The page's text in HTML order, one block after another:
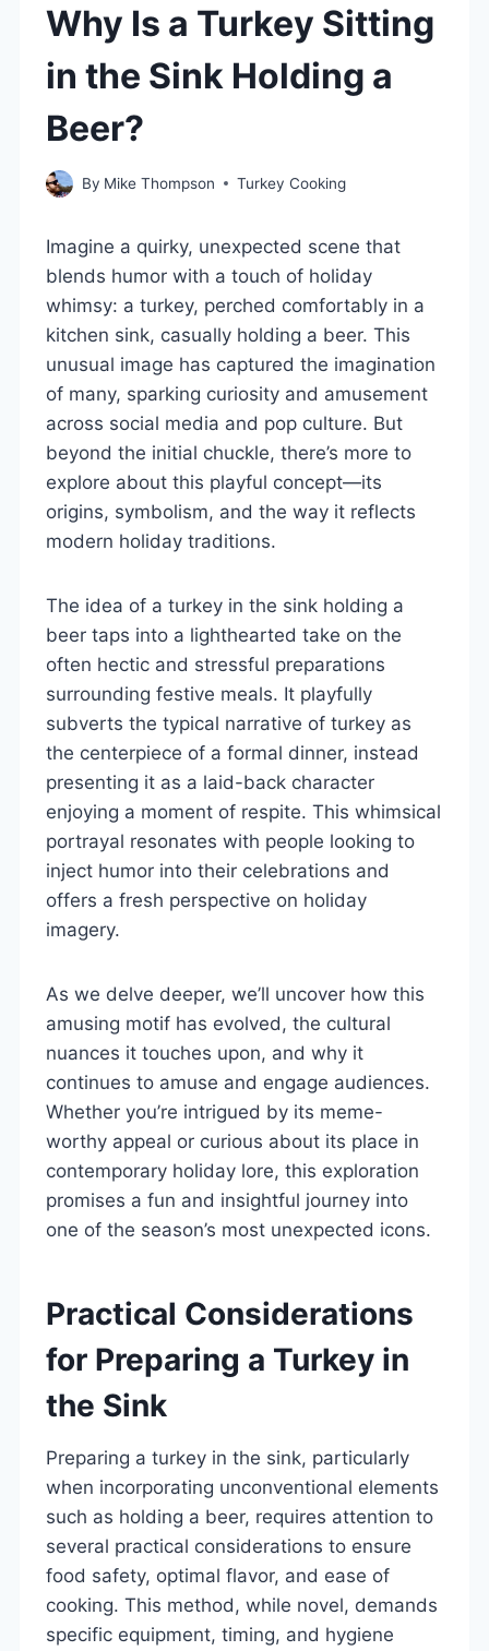
Why Is a Turkey Sitting
in the Sink Holding a
Beer?
By Mike Thompson Turkey Cooking
Imagine a quirky, unexpected scene that
blends humor with a touch of holiday
whimsy: a turkey, perched comfortably in a
kitchen sink, casually holding a beer. This
unusual image has captured the imagination
of many, sparking curiosity and amusement
across social media and pop culture. But
beyond the initial chuckle, there’s more to
explore about this playful concept—its
origins, symbolism, and the way it reflects
modern holiday traditions.
The idea of a turkey in the sink holding a
beer taps into a lighthearted take on the
often hectic and stressful preparations
surrounding festive meals. It playfully
subverts the typical narrative of turkey as
the centerpiece of a formal dinner, instead
presenting it as a laid-back character
enjoying a moment of respite. This whimsical
portrayal resonates with people looking to
inject humor into their celebrations and
offers a fresh perspective on holiday
imagery.
As we delve deeper, we’ll uncover how this
amusing motif has evolved, the cultural
nuances it touches upon, and why it
continues to amuse and engage audiences.
Whether you’re intrigued by its meme-
worthy appeal or curious about its place in
contemporary holiday lore, this exploration
promises a fun and insightful journey into
one of the season’s most unexpected icons.
Practical Considerations
for Preparing a Turkey in
the Sink
Preparing a turkey in the sink, particularly
when incorporating unconventional elements
such as holding a beer, requires attention to
several practical considerations to ensure
food safety, optimal flavor, and ease of
cooking. This method, while novel, demands
specific equipment, timing, and hygiene